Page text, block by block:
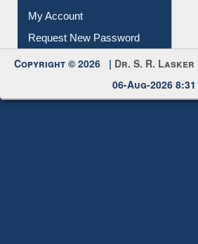
My Account
Request New Password
Copyright © 2026 | Dr. S. R.
06-Aug-2026 8:31